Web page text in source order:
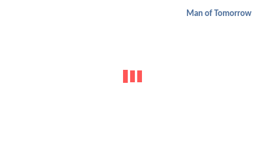
Man of Tomorrow